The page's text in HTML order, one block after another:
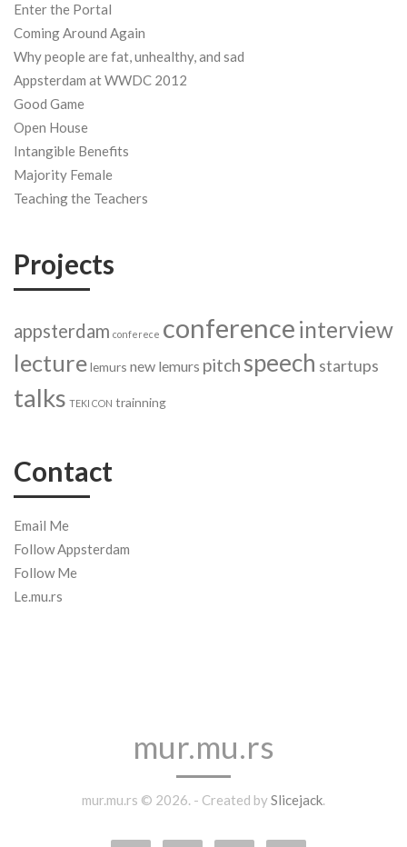
Enter the Portal
Coming Around Again
Why people are fat, unhealthy, and sad
Appsterdam at WWDC 2012
Good Game
Open House
Intangible Benefits
Majority Female
Teaching the Teachers
Projects
appsterdam conferece conference interview
lecturelemurs new lemurs pitch speech startups
talks TEKI CON trainning
Contact
Email Me
Follow Appsterdam
Follow Me
Le.mu.rs
mur.mu.rs
mur.mu.rs © 2026. - Created bySlicejack.